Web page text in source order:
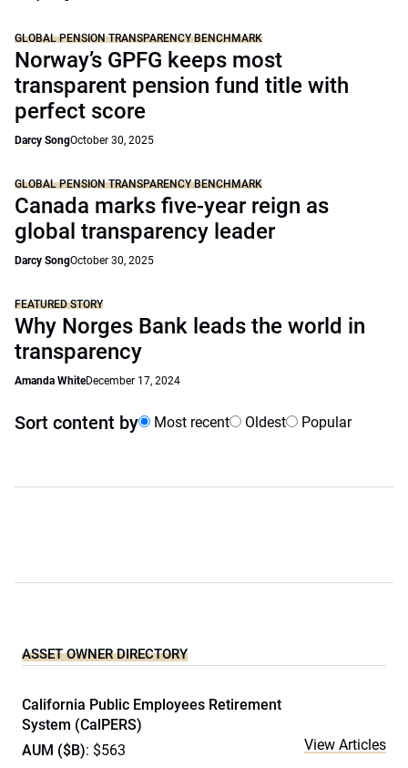
GLOBAL PENSION TRANSPARENCY BENCHMARK
Norway’s GPFG keeps most
transparent pension fund title with
perfect score
Darcy SongOctober 30, 2025
GLOBAL PENSION TRANSPARENCY BENCHMARK
Canada marks five-year reign as
global transparency leader
Darcy SongOctober 30, 2025
FEATURED STORY
Why Norges Bank leads the world in
transparency
Amanda WhiteDecember 17, 2024
Sort content by Most recent Oldest Popular
ASSET OWNER DIRECTORY
California Public Employees Retirement
System (CalPERS)
AUM ($B): $563 View Articles